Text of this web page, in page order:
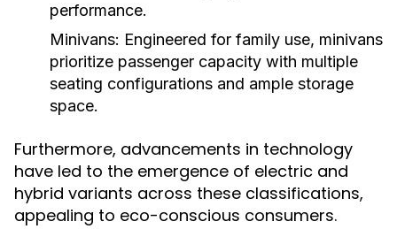
performance.
Minivans: Engineered for family use, minivans
prioritize passenger capacity with multiple
seating configurations and ample storage
space.
Furthermore, advancements in technology
have led to the emergence of electric and
hybrid variants across these classifications,
appealing to eco-conscious consumers.